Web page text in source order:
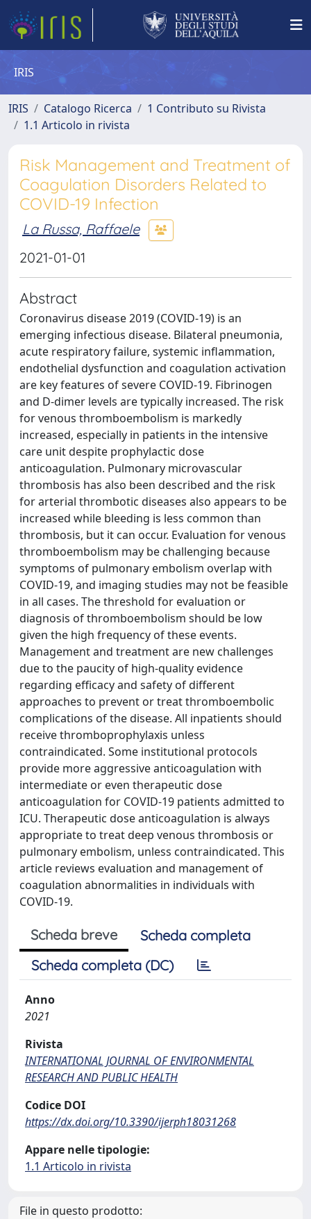
IRIS
IRIS Catalogo Ricerca
1 Contributo su Rivista
1.1 Articolo in rivista
Risk Management and Treatment of
Coagulation Disorders Related to
COVID-19 Infection
La Russa, Raffaele
2021-01-01
Abstract
Coronavirus disease 2019 (COVID-19) is an
emerging infectious disease. Bilateral pneumonia,
acute respiratory failure, systemic inflammation,
endothelial dysfunction and coagulation activation
are key features of severe COVID-19. Fibrinogen
and D-dimer levels are typically increased. The risk
for venous thromboembolism is markedly
increased, especially in patients in the intensive
care unit despite prophylactic dose
anticoagulation. Pulmonary microvascular
thrombosis has also been described and the risk
for arterial thrombotic diseases also appears to be
increased while bleeding is less common than
thrombosis, but it can occur. Evaluation for venous
thromboembolism may be challenging because
symptoms of pulmonary embolism overlap with
COVID-19, and imaging studies may not be feasible
in all cases. The threshold for evaluation or
diagnosis of thromboembolism should be low
given the high frequency of these events.
Management and treatment are new challenges
due to the paucity of high-quality evidence
regarding efficacy and safety of different
approaches to prevent or treat thromboembolic
complications of the disease. All inpatients should
receive thromboprophylaxis unless
contraindicated. Some institutional protocols
provide more aggressive anticoagulation with
intermediate or even therapeutic dose
anticoagulation for COVID-19 patients admitted to
ICU. Therapeutic dose anticoagulation is always
appropriate to treat deep venous thrombosis or
pulmonary embolism, unless contraindicated. This
article reviews evaluation and management of
coagulation abnormalities in individuals with
COVID-19.
Scheda breve
Scheda completa
Scheda completa (DC)
Anno
2021
Rivista
INTERNATIONAL JOURNAL OF ENVIRONMENTAL
RESEARCH AND PUBLIC HEALTH
Codice DOI
https://dx.doi.org/10.3390/ijerph18031268
Appare nelle tipologie:
1.1 Articolo in rivista
File in questo prodotto: